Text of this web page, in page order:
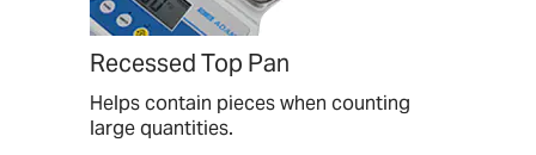
Recessed Top Pan
Helps contain pieces when counting
large quantities.